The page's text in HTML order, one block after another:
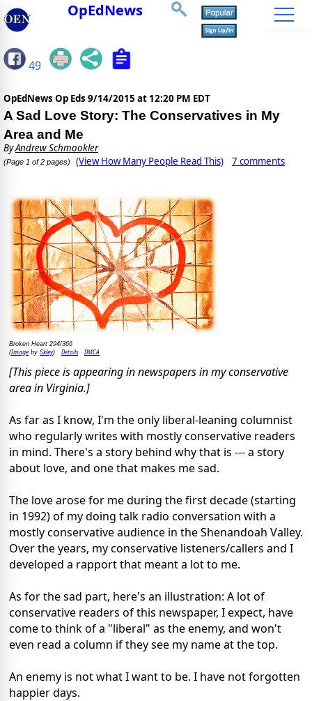
OpEdNews
49
OpEdNews Op Eds 9/14/2015 at 12:20 PM EDT
A Sad Love Story: The Conservatives in My
Area and Me
ByAndrew Schmookler
(Page 1 of 2 pages) (View How Many People Read This) 7 comments
Broken Heart 294/366
(Imageby Skley) Details DMCA
[This piece is appearing in newspapers in my conservative
area in Virginia.]
As far as I know, I'm the only liberal-leaning columnist
who regularly writes with mostly conservative readers
in mind. There's a story behind why that is --- a story
about love, and one that makes me sad.
The love arose for me during the first decade (starting
in 1992) of my doing talk radio conversation with a
mostly conservative audience in the Shenandoah Valley.
Over the years, my conservative listeners/callers and I
developed a rapport that meant a lot to me.
As for the sad part, here's an illustration: A lot of
conservative readers of this newspaper, I expect, have
come to think of a "liberal" as the enemy, and won't
even read a column if they see my name at the top.
An enemy is not what I want to be. I have not forgotten
happier days.